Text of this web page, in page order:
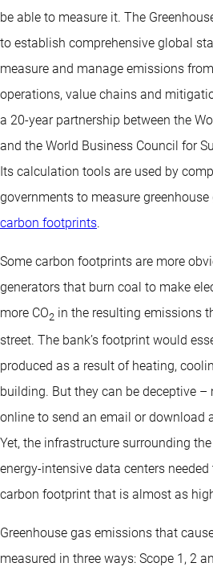
be able to measure it. The
to establish comprehensive global
measure and manage emissions
operations, value chains and
a 20-year partnership between the
and the World Business Council for
Its calculation tools are used by
governments to measure
carbon footprints.
Some carbon footprints are more
generators that burn coal to make
more CO2 in the resulting emissions
street. The bank’s footprint would
produced as a result of heating,
building. But they can be deceptive
online to send an email or download
Yet, the infrastructure surrounding
energy-intensive data centers
carbon footprint that is almost as
Greenhouse gas emissions that
measured in three ways: Scope 1, 2